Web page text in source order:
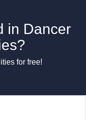
in Dancer
for free!